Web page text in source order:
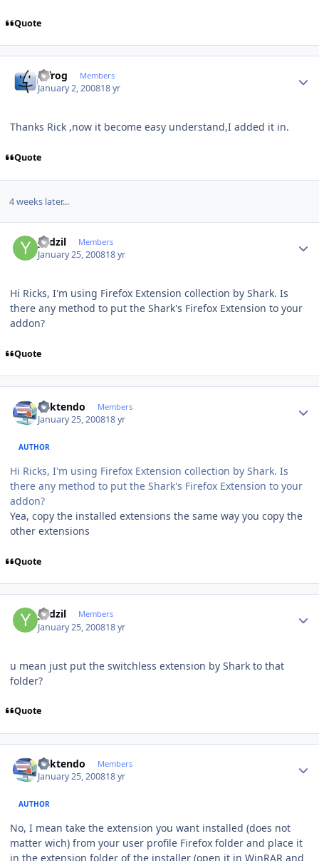
Quote
bjfrog Members
January 2, 200818 yr
Thanks Rick ,now it become easy understand,I added it in.
Quote
4 weeks later...
yadzil Members
January 25, 200818 yr
Hi Ricks, I'm using Firefox Extension collection by Shark. Is
there any method to put the Shark's Firefox Extension to your
addon?
Quote
ricktendo Members
January 25, 200818 yr
AUTHOR
Hi Ricks, I'm using Firefox Extension collection by Shark. Is
there any method to put the Shark's Firefox Extension to your
addon?
Yea, copy the installed extensions the same way you copy the
other extensions
Quote
yadzil Members
January 25, 200818 yr
u mean just put the switchless extension by Shark to that
folder?
Quote
ricktendo Members
January 25, 200818 yr
AUTHOR
No, I mean take the extension you want installed (does not
matter wich) from your user profile Firefox folder and place it
in the extension folder of the installer (open it in WinRAR and